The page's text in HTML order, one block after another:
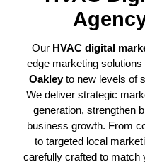
Our HVAC digital
edge marketing
Oakleyto new levels of
We deliver strategic
generation, strengthen
business growth. From
to targeted local
carefully crafted to match